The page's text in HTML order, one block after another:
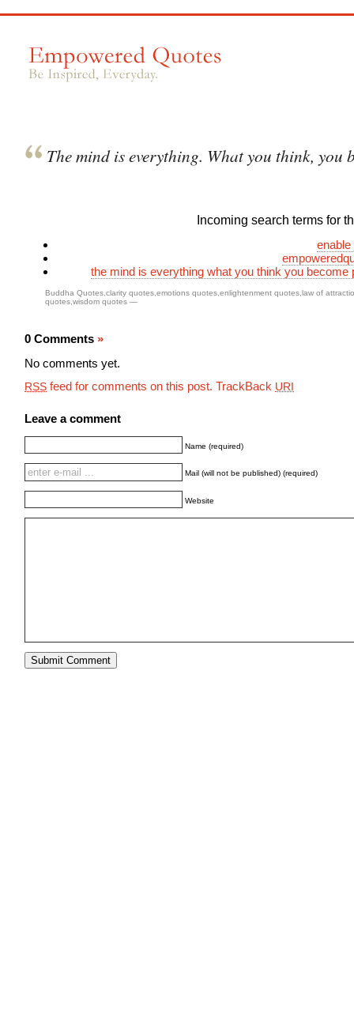
The mind is everything. What you think, you
Incoming search terms for
the mind is everything what you think you become
Buddha Quotes clarity quotes emotions quotes enlightenment quotes law of
quotes wisdom quotes —
0 Comments »
No comments yet.
RSS feed for comments on this post. TrackBack URI
Leave a comment
Name (required)
Mail (will not be published) (required)
Website